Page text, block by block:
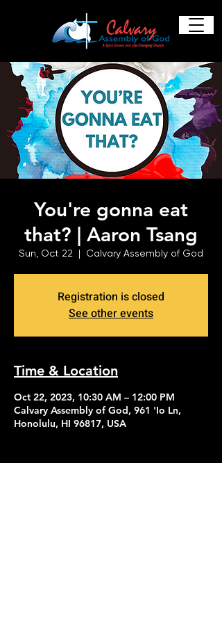
You're gonna eat
that? | Aaron Tsang
Sun, Oct 22
  |
Calvary Assembly of God
Registration is closed
See other events
Time & Location
Oct 22, 2023, 10:30 AM – 12:00 PM
Calvary Assembly of God, 961 'Io Ln,
Honolulu, HI 96817, USA